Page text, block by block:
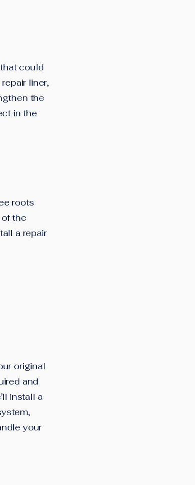
could
liner,
the
in the
roots
the
a repair
original
and
install a
your